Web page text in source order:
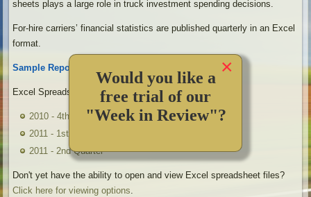
sheets plays a large role in truck investment spending decisions.
For-hire carriers’ financial statistics are published quarterly in an Excel
format.
Sample Reports:
Excel Spreadsheet Files:
2010 - 4th Quarter
2011 - 1st Quarter
2011 - 2nd Quarter
Don't yet have the ability to open and view Excel spreadsheet files?
Click here for viewing options.
×
Would you like a
free trial of our
"Week in Review"?